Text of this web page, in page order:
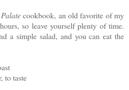
cookbook, an old favorite of my
so leave yourself plenty of time.
a simple salad, and you can eat the
to taste